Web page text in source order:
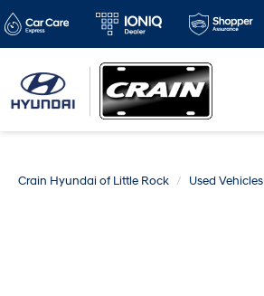
Crain Hyundai of Little Rock Used Vehicles